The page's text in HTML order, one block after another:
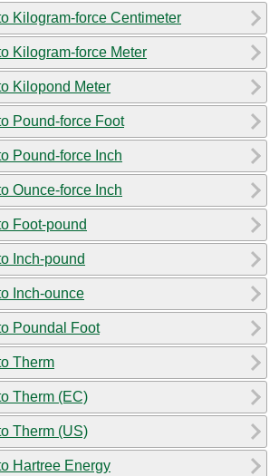
Kilogram-force Centimeter
Kilogram-force Meter
Kilopond Meter
Pound-force Foot
Pound-force Inch
Ounce-force Inch
Foot-pound
Inch-pound
Inch-ounce
Poundal Foot
Therm
Therm (EC)
Therm (US)
Hartree Energy